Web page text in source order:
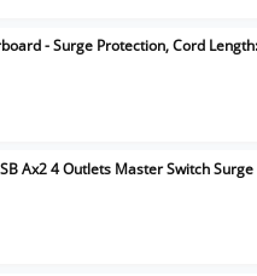
- Surge Protection, Cord
Ax2 4 Outlets Master Switch Surge